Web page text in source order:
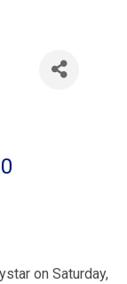
on Saturday,